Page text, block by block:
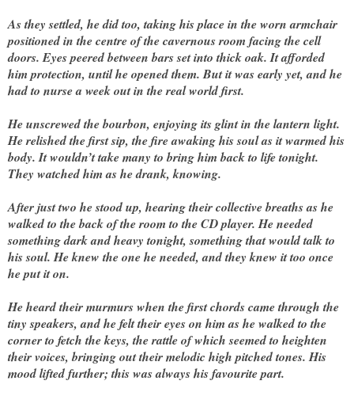
As they settled, he did too, taking his place in the worn armchair
positioned in the centre of the cavernous room facing the cell
doors. Eyes peered between bars set into thick oak. It afforded
him protection, until he opened them. But it was early yet, and he
had to nurse a week out in the real world first.
He unscrewed the bourbon, enjoying its glint in the lantern light.
He relished the first sip, the fire awaking his soul as it warmed his
body. It wouldn’t take many to bring him back to life tonight.
They watched him as he drank, knowing.
After just two he stood up, hearing their collective breaths as he
walked to the back of the room to the CD player. He needed
something dark and heavy tonight, something that would talk to
his soul. He knew the one he needed, and they knew it too once
he put it on.
He heard their murmurs when the first chords came through the
tiny speakers, and he felt their eyes on him as he walked to the
corner to fetch the keys, the rattle of which seemed to heighten
their voices, bringing out their melodic high pitched tones. His
mood lifted further; this was always his favourite part.